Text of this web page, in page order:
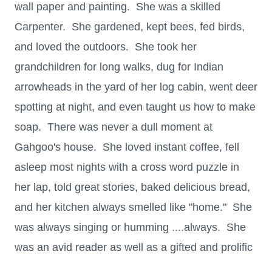
wall paper and painting. She was a skilled
Carpenter. She gardened, kept bees, fed birds,
and loved the outdoors. She took her
grandchildren for long walks, dug for Indian
arrowheads in the yard of her log cabin, went deer
spotting at night, and even taught us how to make
soap. There was never a dull moment at
Gahgoo's house. She loved instant coffee, fell
asleep most nights with a cross word puzzle in
her lap, told great stories, baked delicious bread,
and her kitchen always smelled like "home." She
was always singing or humming ....always. She
was an avid reader as well as a gifted and prolific